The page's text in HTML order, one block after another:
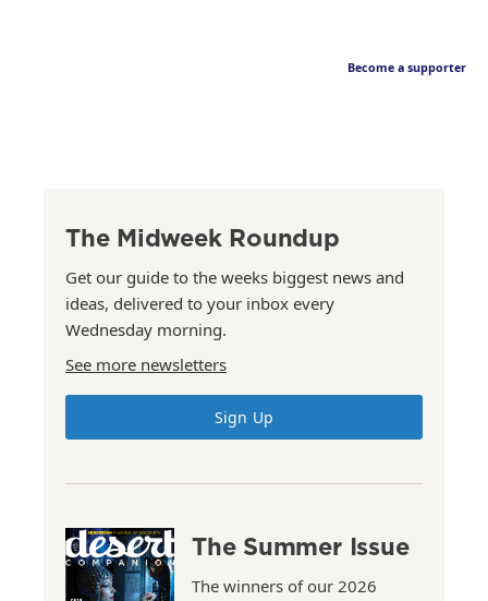
Become a supporter
The Midweek Roundup
Get our guide to the weeks biggest news and
ideas, delivered to your inbox every
Wednesday morning.
See more newsletters
Sign Up
The Summer Issue
The winners of our 2026